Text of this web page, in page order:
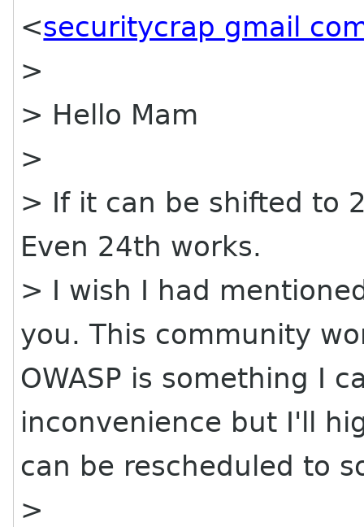
<securitycrap gmail
>
> Hello Mam
>
> If it can be shifted to
Even 24th works.
> I wish I had
you. This community
OWASP is something I
inconvenience but I'll
can be rescheduled to
>